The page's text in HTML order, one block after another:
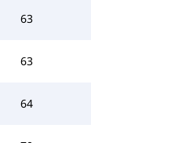
63
63
64